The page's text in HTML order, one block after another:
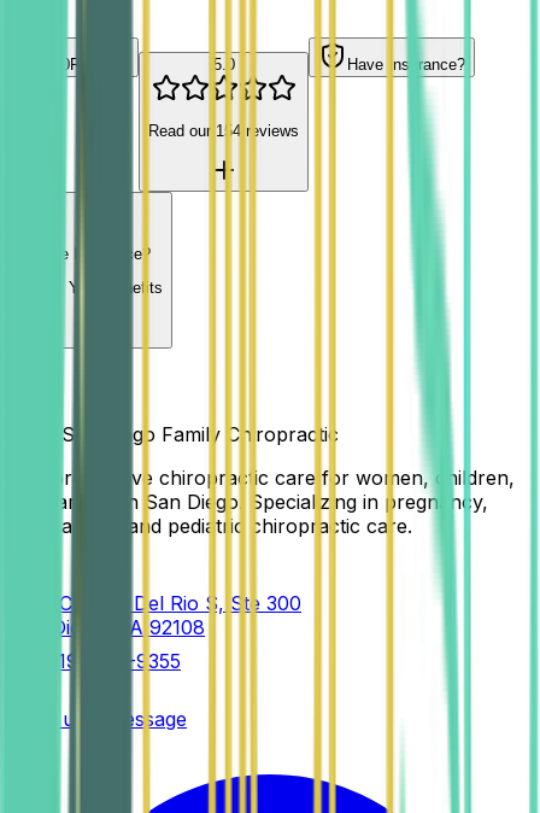
5.0Reviews 5.0
Read our 154 reviews
Have Insurance?
Have Insurance?
Check Your Benefits
Align San Diego Family Chiropractic
Comprehensive chiropractic care for women, children,
and families in San Diego. Specializing in pregnancy,
postpartum, and pediatric chiropractic care.
2525 Camino Del Rio S, Ste 300
San Diego
CA 92108
(619) 458-9355
Send us a message